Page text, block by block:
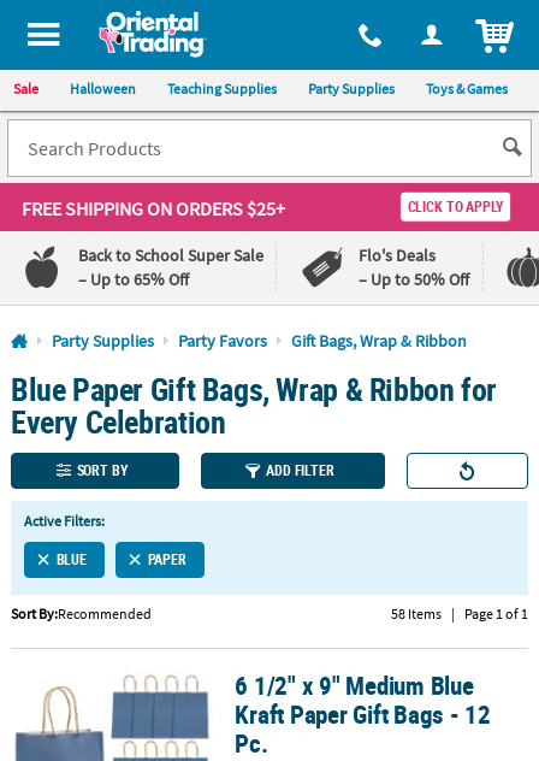
All content on this site is available, via phone, at 1-800-875-8480
Sale Halloween Teaching Supplies Party Supplies Toys & Games
FREE SHIPPINGON ORDERS $25+ CLICK TO APPLY
Back to School Super Sale
– Up to 65% Off
Flo's Deals
– Up to 50% Off
Log In
110%
Lowest
Price
Guarantee
100%
Happiness
Guarantee
QUICK
LINKS
CUSTOMER
SERVICE
ABOUT
SAFE
Party Supplies Party Favors Gift Bags, Wrap & Ribbon
Blue Paper Gift Bags, Wrap & Ribbon for
Every Celebration
SORT BY ADD FILTER
Active Filters:
BLUE PAPER
Sort By:Recommended 58 Items | Page 1 of 1
6 1/2" x 9" Medium Blue Kraft Paper Gift Bags - 12 Pc.
6 1/2" x 9" Medium Blue
Kraft Paper Gift Bags - 12
Pc.